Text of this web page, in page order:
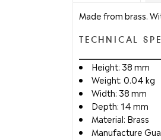
Made from brass.
TECHNICAL
Height: 38 mm
Weight: 0.04 kg
Width: 38 mm
Depth: 14 mm
Material: Brass
Manufacture